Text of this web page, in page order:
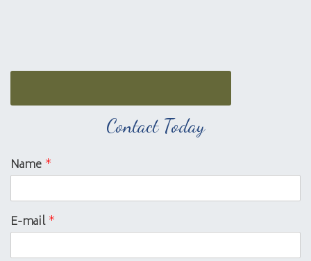
Contact Today
Name *
E-mail*